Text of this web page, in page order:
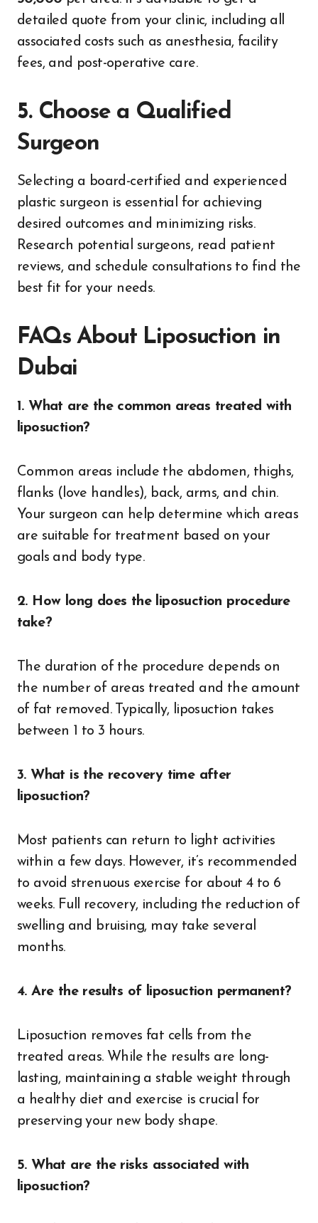
detailed quote from your clinic, including all
associated costs such as anesthesia, facility
fees, and post-operative care.
5. Choose a Qualified
Surgeon
Selecting a board-certified and experienced
plastic surgeon is essential for achieving
desired outcomes and minimizing risks.
Research potential surgeons, read patient
reviews, and schedule consultations to find the
best fit for your needs.
FAQs About Liposuction in
Dubai
1. What are the common areas treated with
liposuction?
Common areas include the abdomen, thighs,
flanks (love handles), back, arms, and chin.
Your surgeon can help determine which areas
are suitable for treatment based on your
goals and body type.
2. How long does the liposuction procedure
take?
The duration of the procedure depends on
the number of areas treated and the amount
of fat removed. Typically, liposuction takes
between 1 to 3 hours.
3. What is the recovery time after
liposuction?
Most patients can return to light activities
within a few days. However, it’s recommended
to avoid strenuous exercise for about 4 to 6
weeks. Full recovery, including the reduction of
swelling and bruising, may take several
months.
4. Are the results of liposuction permanent?
Liposuction removes fat cells from the
treated areas. While the results are long-
lasting, maintaining a stable weight through
a healthy diet and exercise is crucial for
preserving your new body shape.
5. What are the risks associated with
liposuction?